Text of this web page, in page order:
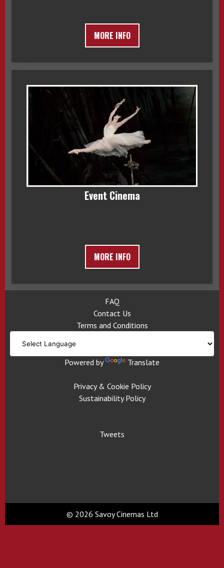
MORE INFO
Event Cinema
MORE INFO
FAQ
Contact Us
Terms and Conditions
Powered by Translate
Privacy & Cookie Policy
Sustainability Policy
Tweets
© 2026 Savoy Cinemas Ltd